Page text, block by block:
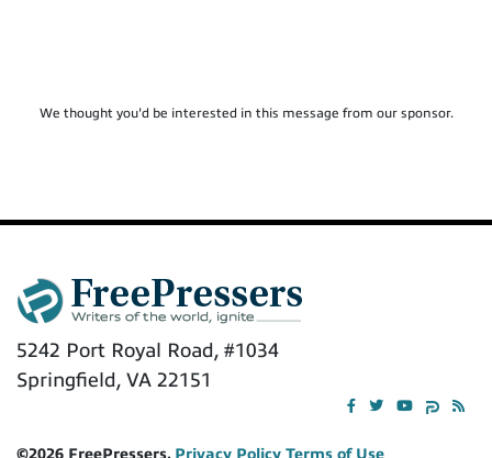
We thought you'd be interested in this message from our sponsor.
5242 Port Royal Road, #1034
Springfield, VA 22151
©2026 FreePressers, Privacy Policy Terms of Use